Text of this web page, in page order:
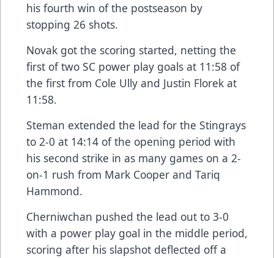
his fourth win of the postseason by
stopping 26 shots.
Novak got the scoring started, netting the
first of two SC power play goals at 11:58 of
the first from Cole Ully and Justin Florek at
11:58.
Steman extended the lead for the Stingrays
to 2-0 at 14:14 of the opening period with
his second strike in as many games on a 2-
on-1 rush from Mark Cooper and Tariq
Hammond.
Cherniwchan pushed the lead out to 3-0
with a power play goal in the middle period,
scoring after his slapshot deflected off a